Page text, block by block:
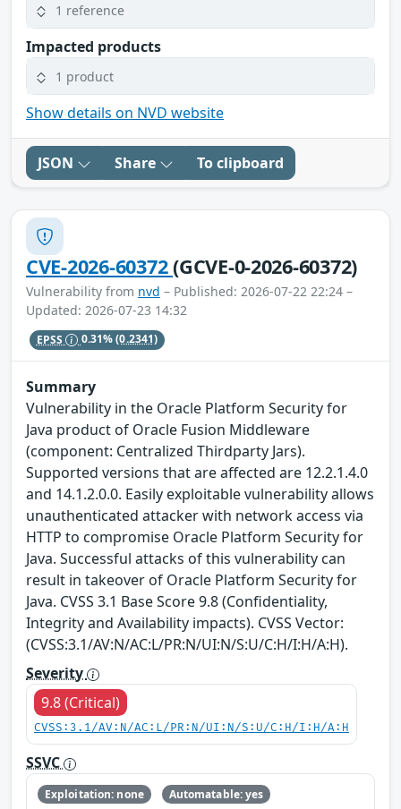
1 reference
Impacted products
1 product
Show details on NVD website
JSON Share To clipboard
CVE-2026-60372(GCVE-0-2026-60372)
Vulnerability from nvd – Published: 2026-07-22 22:24 –
Updated: 2026-07-23 14:32
EPSS 0.31%(0.2341)
Summary
Vulnerability in the Oracle Platform Security for
Java product of Oracle Fusion Middleware
(component: Centralized Thirdparty Jars).
Supported versions that are affected are 12.2.1.4.0
and 14.1.2.0.0. Easily exploitable vulnerability allows
unauthenticated attacker with network access via
HTTP to compromise Oracle Platform Security for
Java. Successful attacks of this vulnerability can
result in takeover of Oracle Platform Security for
Java. CVSS 3.1 Base Score 9.8 (Confidentiality,
Integrity and Availability impacts). CVSS Vector:
(CVSS:3.1/AV:N/AC:L/PR:N/UI:N/S:U/C:H/I:H/A:H).
Severity
9.8 (Critical)
CVSS:3.1/AV:N/AC:L/PR:N/UI:N/S:U/C:H/I:H/A:H
SSVC
Exploitation: none Automatable: yes